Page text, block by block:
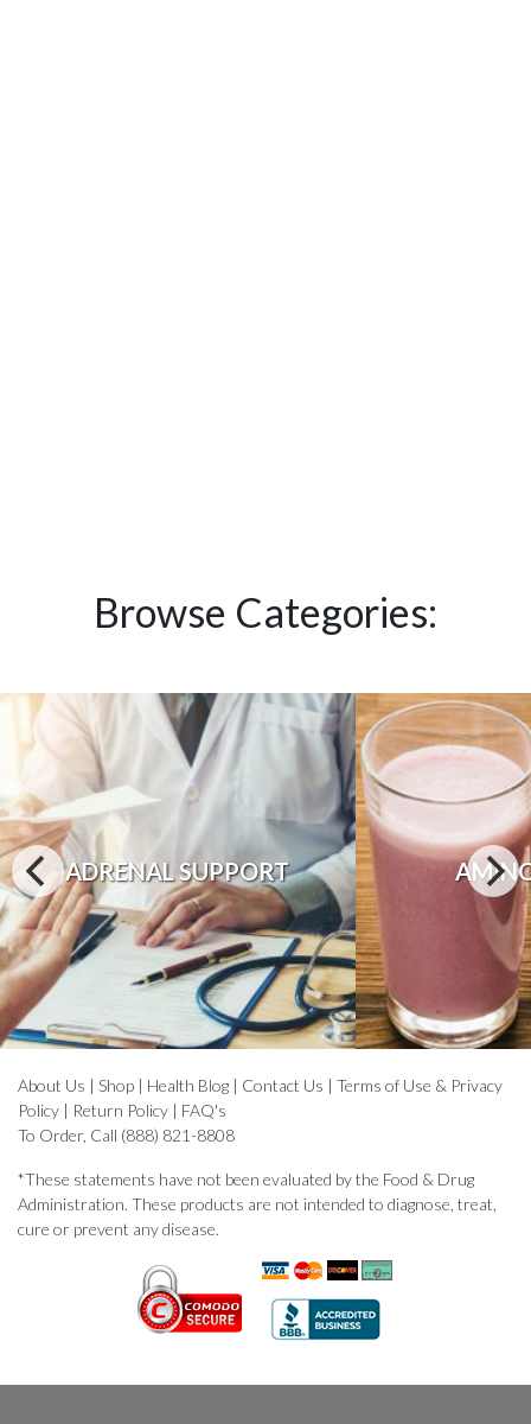
Browse Categories:
ADRENAL SUPPORT
About Us | Shop | Health Blog | Contact Us | Terms of Use & Privacy
Policy | Return Policy | FAQ's
To Order, Call (888) 821-8808
*These statements have not been evaluated by the Food & Drug
Administration. These products are not intended to diagnose, treat,
cure or prevent any disease.